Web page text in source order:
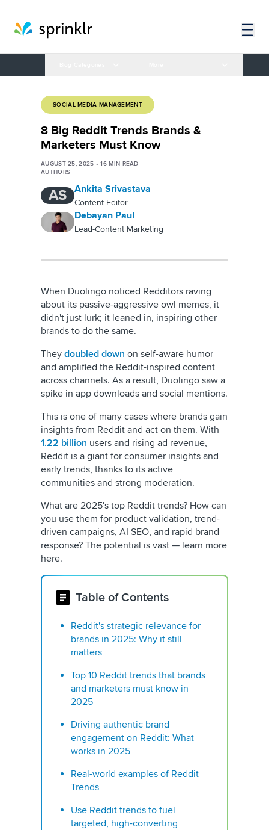
SOCIAL MEDIA MANAGEMENT
8 Big Reddit Trends Brands &
Marketers Must Know
AUGUST 25, 2025 •16 MIN READ
AUTHORS
AS Ankita Srivastava
Content Editor
Debayan Paul
Lead-Content Marketing
When Duolingo noticed Redditors raving
about its passive-aggressive owl memes, it
didn't just lurk; it leaned in, inspiring other
brands to do the same.
They doubled down on self-aware humor
and amplified the Reddit-inspired content
across channels. As a result, Duolingo saw a
spike in app downloads and social mentions.
This is one of many cases where brands gain
insights from Reddit and act on them. With
1.22 billion users and rising ad revenue,
Reddit is a giant for consumer insights and
early trends, thanks to its active
communities and strong moderation.
What are 2025's top Reddit trends? How can
you use them for product validation, trend-
driven campaigns, AI SEO, and rapid brand
response? The potential is vast — learn more
here.
Table of Contents
Reddit's strategic relevance for
brands in 2025: Why it still
matters
Top 10 Reddit trends that brands
and marketers must know in
2025
Driving authentic brand
engagement on Reddit: What
works in 2025
Real-world examples of Reddit
Trends
Use Reddit trends to fuel
targeted, high-converting